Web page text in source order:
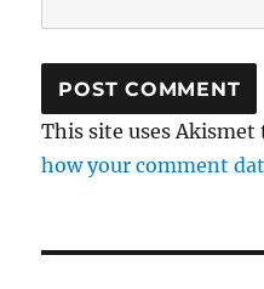
This site uses
how your comment